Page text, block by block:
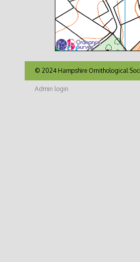
© 2024 Hampshire Ornithological
Admin login